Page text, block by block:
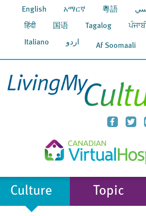
English አማርኛ 粵語
हिंदी 国语 Tagalog
Italiano اردو Af Soomaali
Culture Topic